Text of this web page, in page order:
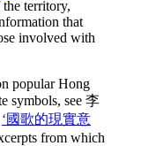
territory,
that
involved with
popular Hong
symbols, see 李
‘國歌的現實意
from which